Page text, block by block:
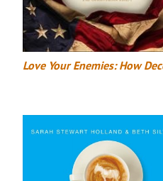
Love Your Enemies: How